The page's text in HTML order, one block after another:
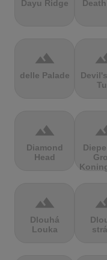
Dayu Ridge
terrain
delle Palade
terrain
Diamond
Head
terrain
Dlouhá
Louka